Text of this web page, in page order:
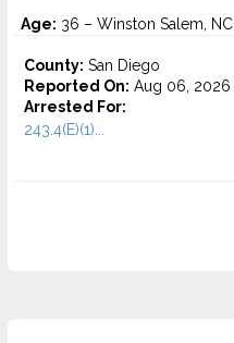
Age: 36 – Winston Salem, NC
County: San Diego
Reported On: Aug 06, 2026
Arrested For:
243.4(E)(1)...